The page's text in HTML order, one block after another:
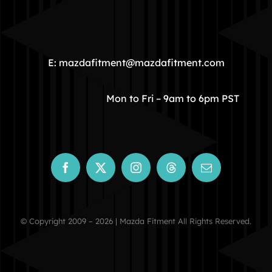
COMMUNITY
STORE
CONTACT
E: mazdafitment@mazdafitment.com
Mon to Fri – 9am to 6pm PST
© Copyright 2009 – 2026 | Mazda Fitment All Rights Reserved.